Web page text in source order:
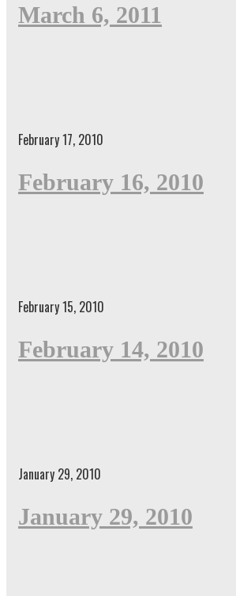
March 6, 2011
February 17, 2010
February 16, 2010
February 15, 2010
February 14, 2010
January 29, 2010
January 29, 2010